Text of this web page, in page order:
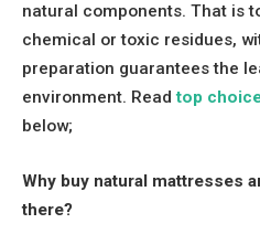
natural components. That is
chemical or toxic residues,
preparation guarantees the
environment. Readtop
below;
Why buy natural mattresses
there?